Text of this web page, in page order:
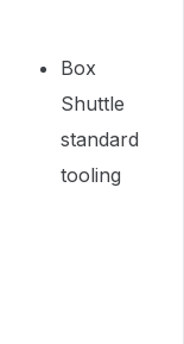
Box
Shuttle
standard
tooling